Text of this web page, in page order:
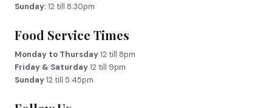
Sunday:12 till 8:30pm
Food Service Times
Monday to Thursday12 till 8pm
Friday & Saturday12 till 9pm
Sunday12 till 5:45pm